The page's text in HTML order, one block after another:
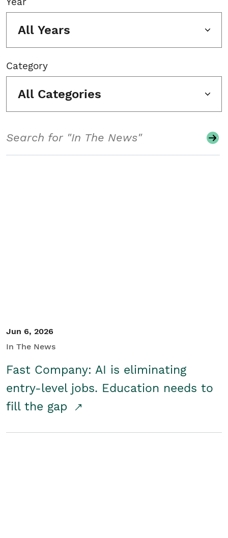
All Years
Category
All Categories
Jun 6, 2026
In The News
Fast Company: AI is eliminating
entry-level jobs. Education needs to
fill the gap